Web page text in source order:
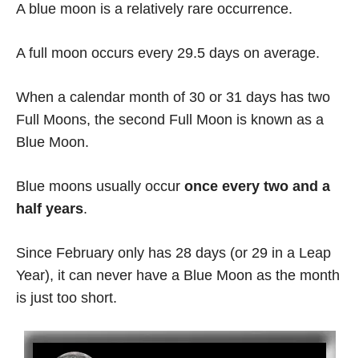
A blue moon is a relatively rare occurrence.
A full moon occurs every 29.5 days on average.
When a calendar month of 30 or 31 days has two
Full Moons, the second Full Moon is known as a
Blue Moon.
Blue moons usually occur once every two and a
half years.
Since February only has 28 days (or 29 in a Leap
Year), it can never have a Blue Moon as the month
is just too short.